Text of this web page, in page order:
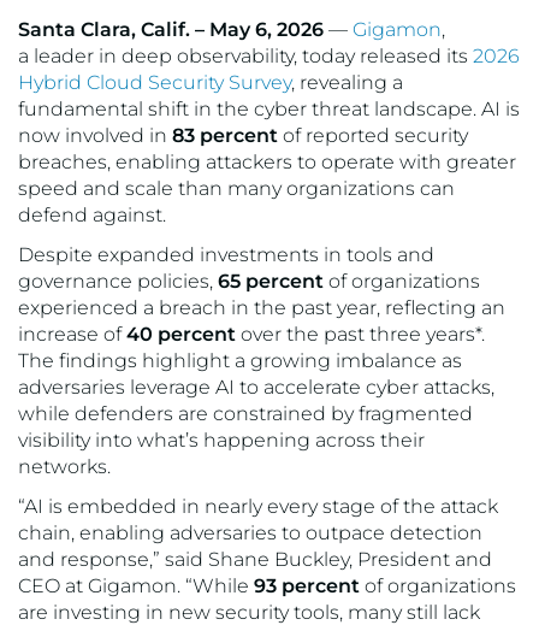
Santa Clara, Calif. – May 6, 2026 — Gigamon,
a leader in deep observability, today released its 2026
Hybrid Cloud Security Survey, revealing a
fundamental shift in the cyber threat landscape. AI is
now involved in 83 percent of reported security
breaches, enabling attackers to operate with greater
speed and scale than many organizations can
defend against.
Despite expanded investments in tools and
governance policies, 65 percent of organizations
experienced a breach in the past year, reflecting an
increase of40 percent over the past three years*.
The findings highlight a growing imbalance as
adversaries leverage AI to accelerate cyber attacks,
while defenders are constrained by fragmented
visibility into what’s happening across their
networks.
“AI is embedded in nearly every stage of the attack
chain, enabling adversaries to outpace detection
and response,” said Shane Buckley, President and
CEO at Gigamon. “While 93 percent of organizations
are investing in new security tools, many still lack